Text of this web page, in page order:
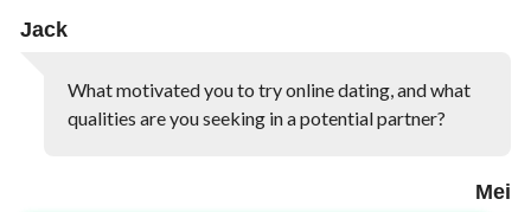
Jack
What motivated you to try online dating, and what
qualities are you seeking in a potential partner?
Mei